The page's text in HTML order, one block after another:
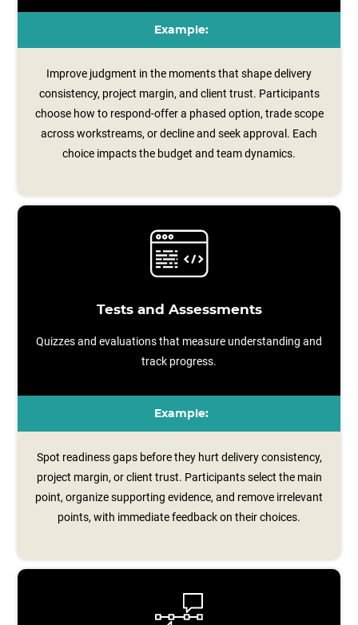
Example:
Improve judgment in the moments that shape delivery
consistency, project margin, and client trust. Participants
choose how to respond-offer a phased option, trade scope
across workstreams, or decline and seek approval. Each
choice impacts the budget and team dynamics.
Tests and Assessments
Quizzes and evaluations that measure understanding and
track progress.
Example:
Spot readiness gaps before they hurt delivery consistency,
project margin, or client trust. Participants select the main
point, organize supporting evidence, and remove irrelevant
points, with immediate feedback on their choices.